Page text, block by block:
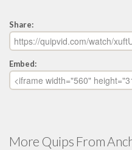
Share:
Embed:
More Quips From